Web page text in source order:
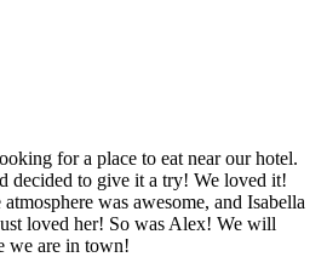
for a place to eat near our hotel.
decided to give it a try! We loved it!
was awesome, and Isabella
loved her! So was Alex! We will
we are in town!